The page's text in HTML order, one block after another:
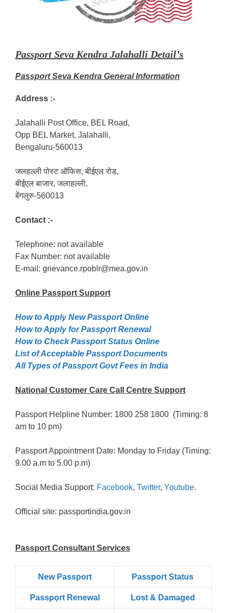
Passport Seva Kendra Jalahalli Detail’s
Passport Seva Kendra General Information
Address :-
Jalahalli Post Office, BEL Road,
Opp BEL Market, Jalahalli,
Bengaluru-560013
जलहल्ली पोस्ट ऑफिस, बीईएल रोड,
बीईएल बाजार, जलाहल्ली,
बेंगलुरु-560013
Contact :-
Telephone: not available
Fax Number: not available
E-mail: grievance.rpoblr@mea.gov.in
Online Passport Support
How to Apply New Passport Online
How to Apply for Passpọrt‎ Renewal
How to Check Passport Status Online
List of Acceptable Passport Documents
All Types of Passport Govt Fees in India
National Customer Care Call Centre Support
Passport Helpline Number: 1800 258 1800 (Timing: 8
am to 10 pm)
Passport Appointment Date: Monday to Friday (Timing:
9.00 a.m to 5.00 p.m)
Social Media Support: Facebook, Twitter, Youtube.
Official site: passportindia.gov.in
Passport Consultant Services
New Passport Passport Status
Passpọrt‎ Renewal Lost & Damaged